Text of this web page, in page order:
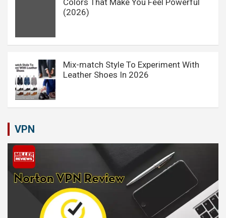
(2026)
Mix-match Style To Experiment With
Leather Shoes In 2026
VPN